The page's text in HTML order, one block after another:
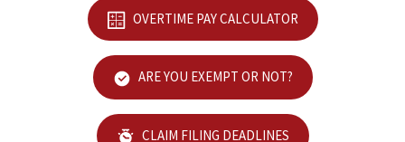
OVERTIME PAY CALCULATOR
ARE YOU EXEMPT OR NOT?
CLAIM FILING DEADLINES